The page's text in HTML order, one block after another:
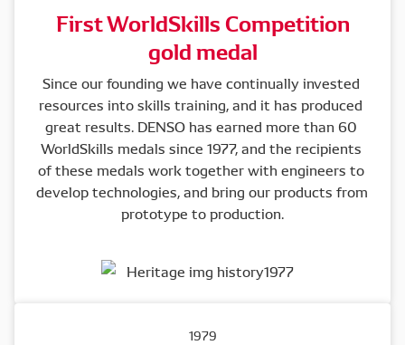
First WorldSkills Competition
gold medal
Since our founding we have continually invested
resources into skills training, and it has produced
great results. DENSO has earned more than 60
WorldSkills medals since 1977, and the recipients
of these medals work together with engineers to
develop technologies, and bring our products from
prototype to production.
1979